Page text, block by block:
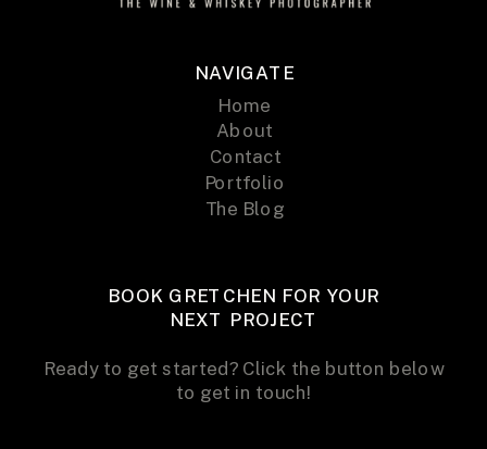
NAVIGATE
Home
About
Contact
The Blog
Portfolio
BOOK GRETCHEN FOR YOUR
NEXT PROJECT
Ready to get started? Click the button below
to get in touch!